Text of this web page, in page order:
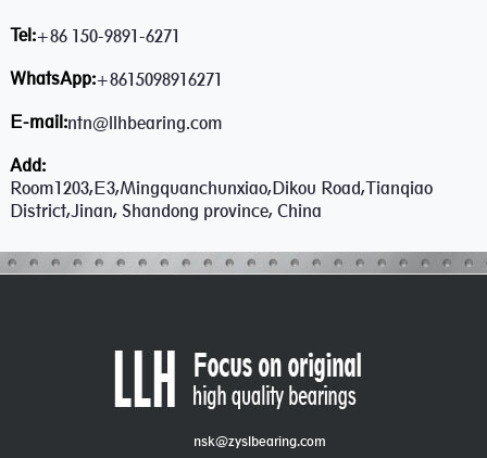
Tel:+86 150-9891-6271
WhatsApp:+8615098916271
E-mail:ntn@llhbearing.com
Add:
Room1203,E3,Mingquanchunxiao,Dikou Road,Tianqiao
District,Jinan, Shandong province, China
nsk@zyslbearing.com